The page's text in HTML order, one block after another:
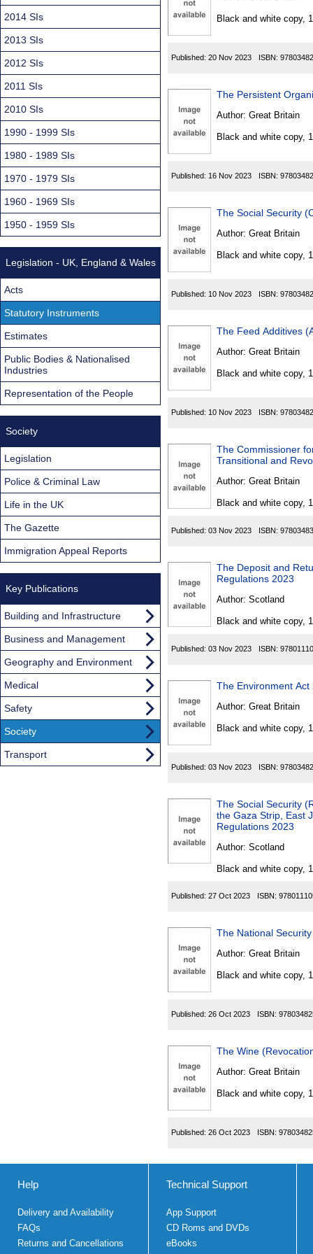
Black and white copy,
Published: 20 Nov 2023 ISBN:
The Persistent
Author: Great Britain
Black and white copy,
Published: 16 Nov 2023 ISBN:
The Social Security
Author: Great Britain
Black and white copy,
Published: 10 Nov 2023 ISBN:
The Feed Additives
Author: Great Britain
Black and white copy,
Published: 10 Nov 2023 ISBN:
The Commissioner
Transitional and
Author: Great Britain
Black and white copy,
Published: 03 Nov 2023 ISBN:
The Deposit and
Regulations 2023
Author: Scotland
Black and white copy,
Published: 03 Nov 2023 ISBN:
The Environment
Author: Great Britain
Black and white copy,
Published: 03 Nov 2023 ISBN:
The Social Security
the Gaza Strip, East
Regulations 2023
Author: Scotland
Black and white copy,
Published: 27 Oct 2023 ISBN:
The National
Author: Great Britain
Black and white copy,
Published: 26 Oct 2023 ISBN:
The Wine
Author: Great Britain
Black and white copy,
Published: 26 Oct 2023 ISBN:
2014 SIs
2013 SIs
2012 SIs
2011 SIs
2010 SIs
1990 - 1999 SIs
1980 - 1989 SIs
1970 - 1979 SIs
1960 - 1969 SIs
1950 - 1959 SIs
Legislation - UK, England & Wales
Acts
Statutory Instruments
Estimates
Public Bodies & Nationalised
Industries
Representation of the People
Society
Legislation
Police & Criminal Law
Life in the UK
The Gazette
Immigration Appeal Reports
Key Publications
Building and Infrastructure
Business and Management
Geography and Environment
Medical
Safety
Society
Transport
Help
Delivery and Availability
FAQs
Returns and Cancellations
Technical Support
App Support
CD Roms and DVDs
eBooks